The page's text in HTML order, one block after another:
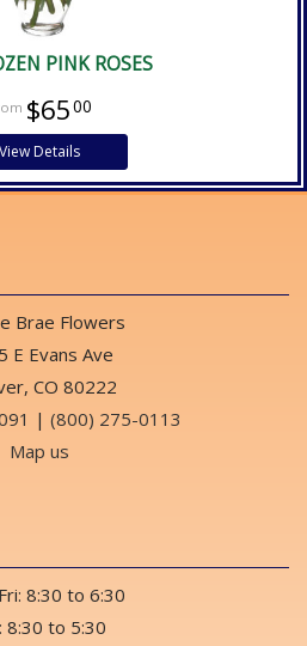
PINK ROSES
$6500
View Details
Brae Flowers
E Evans Ave
CO 80222
| (800) 275-0113
Map us
8:30 to 6:30
8:30 to 5:30